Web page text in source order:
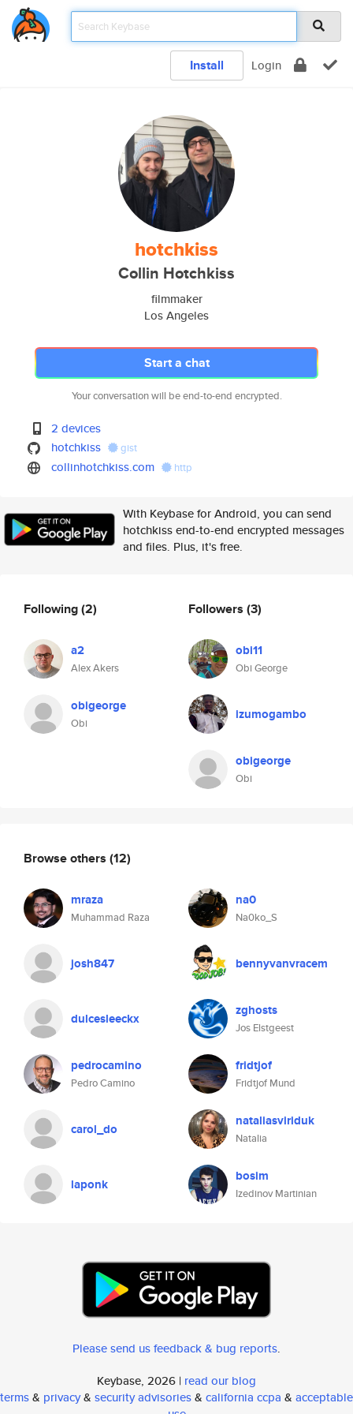
Install Login
hotchkiss
Collin Hotchkiss
filmmaker
Los Angeles
Start a chat
Your conversation will be end-to-end encrypted.
2 devices
hotchkiss
gist
collinhotchkiss.com http
With Keybase for Android, you can send
hotchkiss end-to-end encrypted messages
and files. Plus, it's free.
Following(2)
a2
Alex Akers
obigeorge
Obi
Followers (3)
obi11
Obi George
izumogambo
obigeorge
Obi
Browse others (12)
mraza
Muhammad Raza
na0
Na0ko_S
josh847 bennyvanvracem
dulcesleeckx zghosts
Jos Elstgeest
pedrocamino
Pedro Camino
fridtjof
Fridtjof Mund
carol_do nataliasviriduk
Natalia
laponk bosim
Izedinov Martinian
Please send us feedback & bug reports.
Keybase, 2026 | read our blog
terms& privacy& security advisories& california ccpa & acceptable